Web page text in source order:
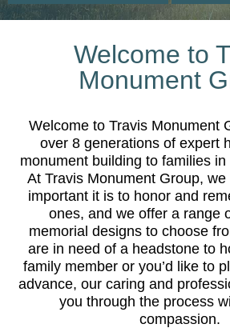
Welcome to
Monument
Welcome to Travis Monument
over 8 generations of expert
monument building to families
At Travis Monument Group,
important it is to honor and
ones, and we offer a range
memorial designs to choose
are in need of a headstone to
family member or you’d like to
advance, our caring and
you through the process
compassion.